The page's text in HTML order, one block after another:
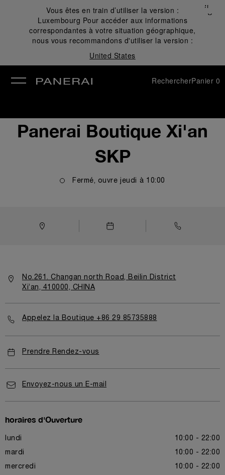
Vous êtes en train d’utiliser la version :
Luxembourg Pour accéder aux informations
correspondantes à votre situation géographique,
nous vous recommandons d'utiliser la version :
United States
Fermer
✕
RechercherPanier 0
Panerai Boutique Xi'an
SKP
Fermé, ouvre jeudi à 10:00
No.261. Changan north Road, Beilin District
Xi’an, 410000, CHINA
Appelez la Boutique +86 29 85735888
Prendre Rendez-vous
Envoyez-nous un E-mail
horaires d'Ouverture
lundi 10:00 - 22:00
mardi 10:00 - 22:00
mercredi 10:00 - 22:00